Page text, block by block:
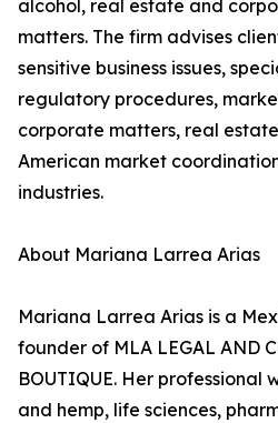
alcohol, real estate and
matters. The firm advises
sensitive business issues,
regulatory procedures,
corporate matters, real
American market
industries.
About Mariana Larrea Arias
Mariana Larrea Arias is a
founder of MLA LEGAL AND
BOUTIQUE. Her professional
and hemp, life sciences,